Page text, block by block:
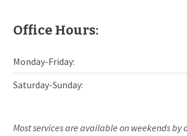
Office Hours:
Monday-Friday:
Saturday-Sunday:
Most services are available on weekends